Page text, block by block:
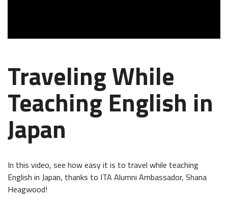
Traveling While
Teaching English in
Japan
In this video, see how easy it is to travel while teaching
English in Japan, thanks to ITA Alumni Ambassador, Shana
Heagwood!